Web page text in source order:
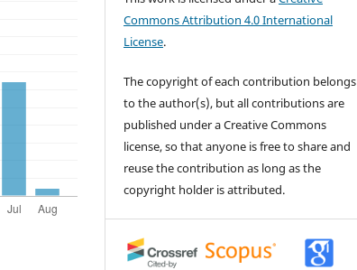
Commons Attribution 4.0 International
License.
The copyright of each contribution belongs
to the author(s), but all contributions are
published under a Creative Commons
license, so that anyone is free to share and
reuse the contribution as long as the
copyright holder is attributed.